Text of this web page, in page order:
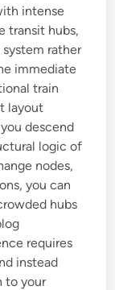
intense
transit hubs,
rather
immediate
train
layout
descend
logic of
nodes,
you can
hubs
requires
instead
to your